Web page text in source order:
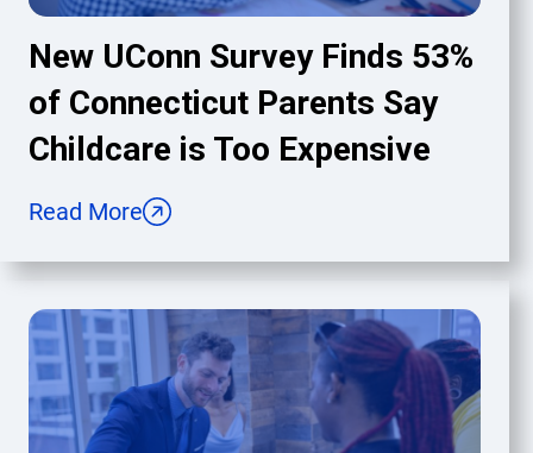
New UConn Survey Finds 53%
of Connecticut Parents Say
Childcare is Too Expensive
Read More